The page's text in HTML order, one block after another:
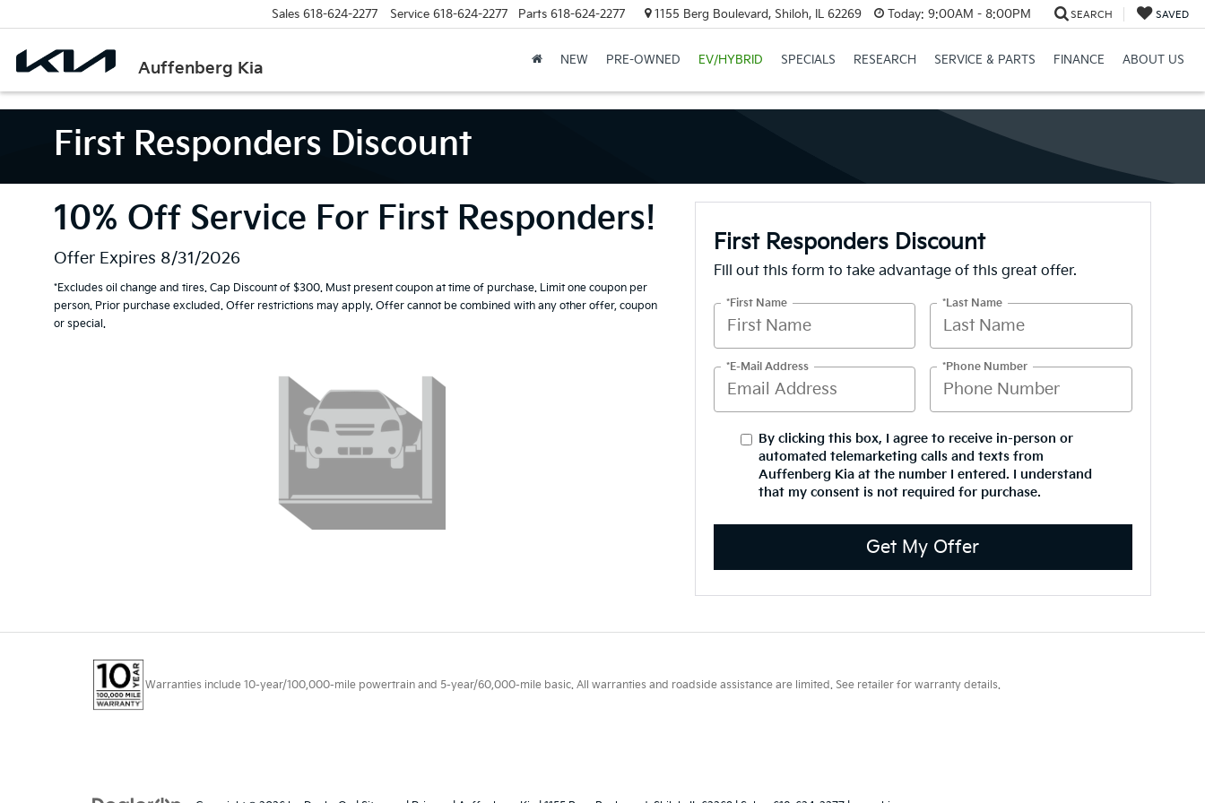
Auffenberg Kia
Sales 618-624-2277 Service 618-624-2277 Parts 618-624-2277 1155 Berg Boulevard, Shiloh, IL 62269 Today: 9:00AM - 8:00PM SEARCH SAVED
NEW PRE-OWNED EV/HYBRID SPECIALS RESEARCH SERVICE & PARTS FINANCE ABOUT US
First Responders Discount
10% Off Service For First Responders!
Offer Expires 8/31/2026
*Excludes oil change and tires. Cap Discount of $300. Must present coupon at time of purchase. Limit one coupon per
person. Prior purchase excluded. Offer restrictions may apply. Offer cannot be combined with any other offer, coupon
or special.
First Responders Discount
Fill out this form to take advantage of this great offer.
*First Name *Last Name
*E-Mail Address *Phone Number
By clicking this box, I agree to receive in-person or
automated telemarketing calls and texts from
Auffenberg Kia at the number I entered. I understand
that my consent is not required for purchase.
Get My Offer
Warranties include 10-year/100,000-mile powertrain and 5-year/60,000-mile basic. All warranties and roadside assistance are limited. See retailer for warranty details.